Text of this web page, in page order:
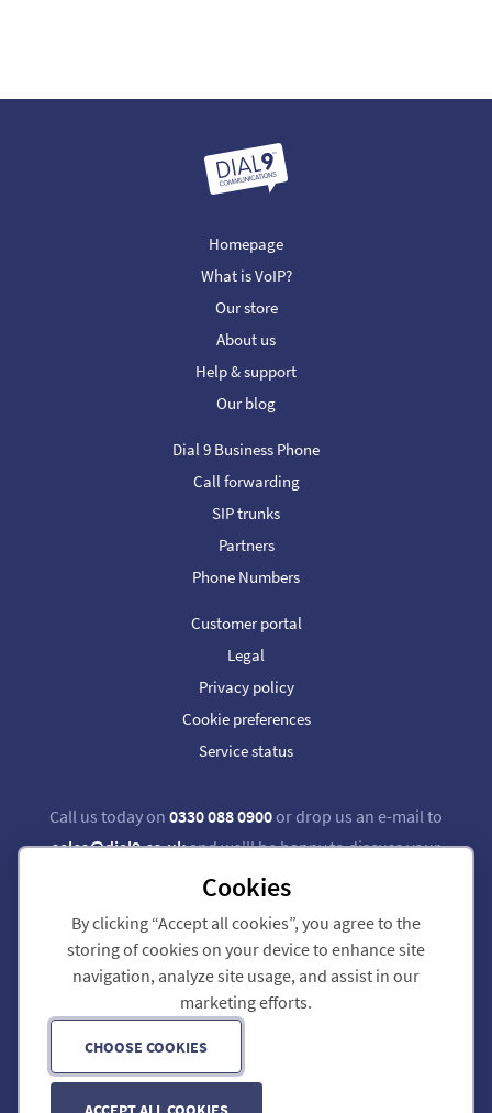
Call us today on 0330 088 0900or drop us an e-mail to
sales@dial9.co.ukand we'll be happy to discuss your
requirements.
Follow us on Twitter Follow us on Facebook
Dial 9 Communications Limited is registered in England & Wales.
Registered Office: 124 City Road, London, EC1V 2NX.
Registration number: 7740921. VAT registration number: GB 118 570 611.
Copyright © 2011-2026 Dial 9 Communications Limited. All Rights Reserved.
Homepage
What is VoIP?
Our store
About us
Help & support
Our blog
Dial 9 Business Phone
Call forwarding
SIP trunks
Partners
Phone Numbers
Customer portal
Legal
Privacy policy
Cookie preferences
Service status
Cookies
By clicking “Accept all cookies”, you agree to the
storing of cookies on your device to enhance site
navigation, analyze site usage, and assist in our
marketing efforts.
CHOOSE COOKIES